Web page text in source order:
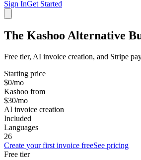
Sign InGet Started
The Kashoo Alternative
Free tier, AI invoice creation, and Stripe
Starting price
$0/mo
Kashoo from
$30/mo
AI invoice creation
Included
Languages
26
Create your first invoice freeSee pricing
Free tier